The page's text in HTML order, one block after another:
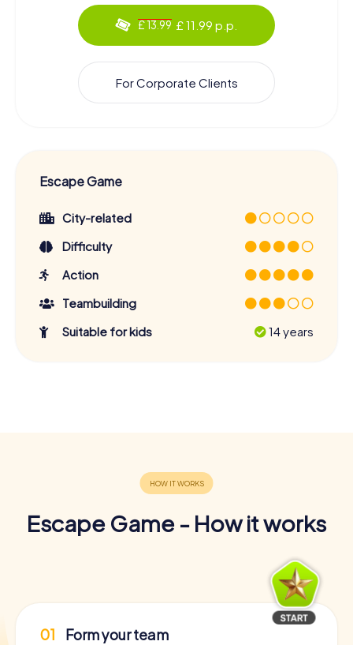
£ 13.99 £ 11.99 p.p.
For Corporate Clients
Escape Game
City-related
Difficulty
Action
Teambuilding
Suitable for kids
14 years
Escape Game - How it works
01 Form your team